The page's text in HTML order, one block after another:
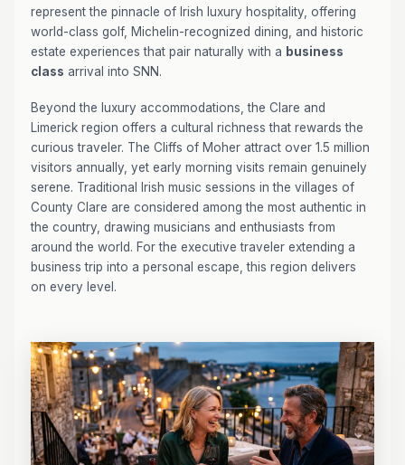
represent the pinnacle of Irish luxury hospitality, offering
world-class golf, Michelin-recognized dining, and historic
estate experiences that pair naturally with a business
class arrival into SNN.
Beyond the luxury accommodations, the Clare and
Limerick region offers a cultural richness that rewards the
curious traveler. The Cliffs of Moher attract over 1.5 million
visitors annually, yet early morning visits remain genuinely
serene. Traditional Irish music sessions in the villages of
County Clare are considered among the most authentic in
the country, drawing musicians and enthusiasts from
around the world. For the executive traveler extending a
business trip into a personal escape, this region delivers
on every level.